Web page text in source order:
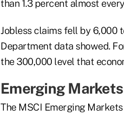
than 1.3 percent almost
Jobless claims fell by 6,000
Department data showed.
the 300,000 level that
Emerging Markets
The MSCI Emerging